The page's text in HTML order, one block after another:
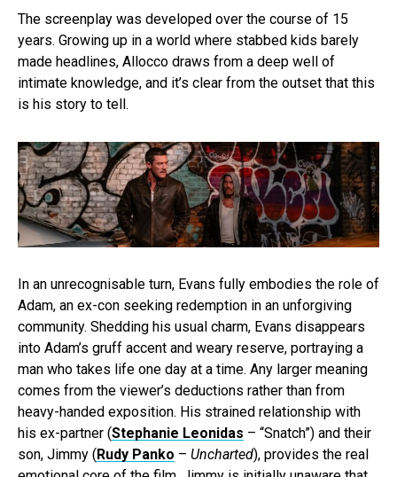
The screenplay was developed over the course of 15
years. Growing up in a world where stabbed kids barely
made headlines, Allocco draws from a deep well of
intimate knowledge, and it’s clear from the outset that this
is his story to tell.
In an unrecognisable turn, Evans fully embodies the role of
Adam, an ex-con seeking redemption in an unforgiving
community. Shedding his usual charm, Evans disappears
into Adam’s gruff accent and weary reserve, portraying a
man who takes life one day at a time. Any larger meaning
comes from the viewer’s deductions rather than from
heavy-handed exposition. His strained relationship with
his ex-partner (Stephanie Leonidas – “Snatch”) and their
son, Jimmy ( Rudy Panko – Uncharted), provides the real